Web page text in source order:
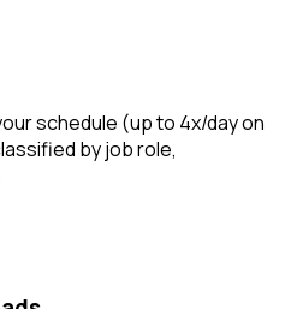
schedule (up to 4x/day on
by job role,